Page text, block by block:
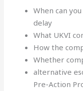
When can
delay
What UKVI
How the
Whether
alternative
Pre-Action